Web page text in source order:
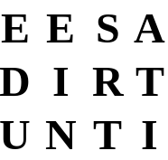
E E S A
D I R T
U N T I